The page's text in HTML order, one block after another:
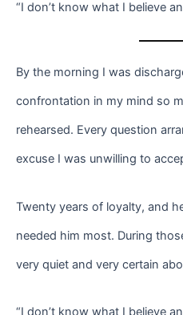
“I don’t know what I believe
By the morning I was
confrontation in my mind so
rehearsed. Every question
excuse I was unwilling to
Twenty years of loyalty, and
needed him most. During
very quiet and very certain
“I don’t know what I believe